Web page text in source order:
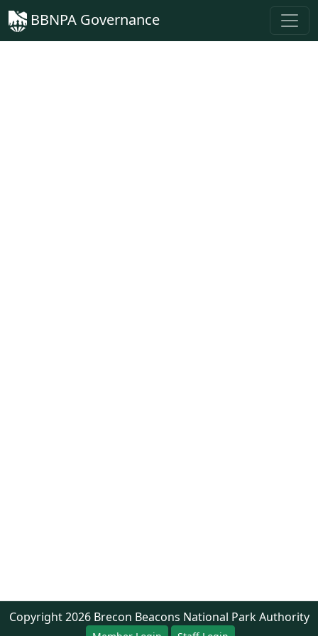
BBNPA Governance
Copyright2026Brecon Beacons National Park Authority